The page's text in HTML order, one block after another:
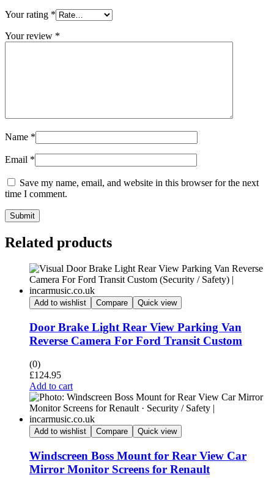
Your rating *
Your review *
Name *
Email *
Save my name, email, and website in this browser for the next
time I comment.
Submit
Related products
Add to wishlist Compare Quick view
Door Brake Light Rear View Parking Van
Reverse Camera For Ford Transit Custom
(0)
£124.95
Add to cart
Add to wishlist Compare Quick view
Windscreen Boss Mount for Rear View Car
Mirror Monitor Screens for Renault